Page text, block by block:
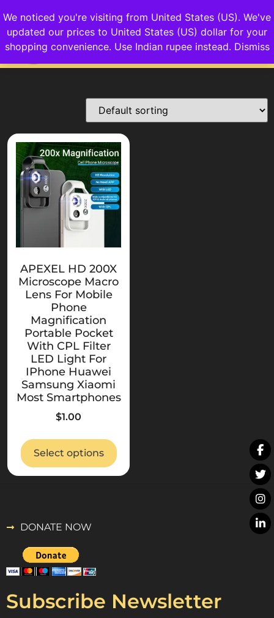
Login/Sign up
APEXEL HD 200X
Microscope Macro
Lens For Mobile
Phone
Magnification
Portable Pocket
With CPL Filter
LED Light For
IPhone Huawei
Samsung Xiaomi
Most Smartphones
$1.00
Select options
DONATE NOW
Subscribe Newsletter
We noticed you're visiting from United States (US). We've
updated our prices to United States (US) dollar for your
shopping convenience. Use Indian rupee instead. Dismiss